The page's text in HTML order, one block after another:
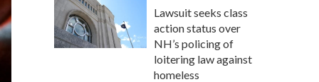
Lawsuit seeks class
action status over
NH’s policing of
loitering law against
homeless